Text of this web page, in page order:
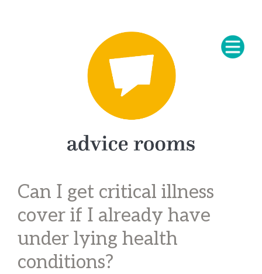
Can I get critical illness
cover if I already have
under lying health
conditions?